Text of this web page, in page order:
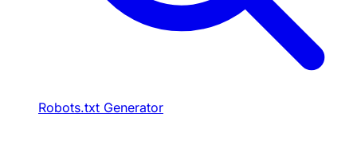
Robots.txt Generator